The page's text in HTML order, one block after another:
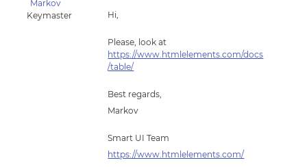
Markov
Keymaster
Hi,
Please, look at
https://www.htmlelements.com/docs
/table/
Best regards,
Markov
Smart UI Team
https://www.htmlelements.com/